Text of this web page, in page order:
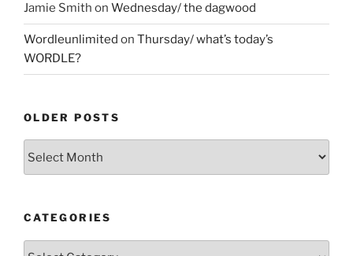
Jamie Smith on Wednesday/ the dagwood
Wordleunlimited on Thursday/ what’s today’s
WORDLE?
OLDER POSTS
CATEGORIES
Categories